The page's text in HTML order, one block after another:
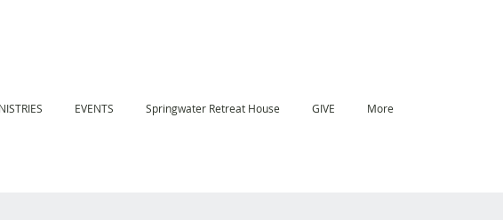
EVENTS Springwater Retreat House GIVE More